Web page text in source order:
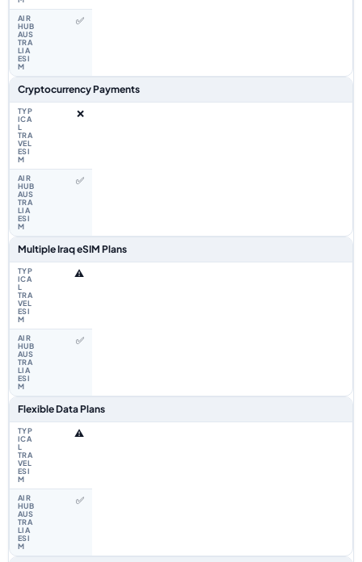
✅
Cryptocurrency Payments
❌
✅
Multiple Iraq eSIM Plans
⚠️
✅
Flexible Data Plans
⚠️
✅